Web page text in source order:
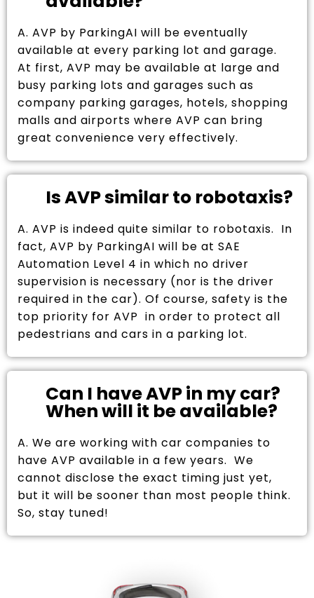
A. AVP by ParkingAI will be eventually
available at every parking lot and garage.
At first, AVP may be available at large and
busy parking lots and garages such as
company parking garages, hotels, shopping
malls and airports where AVP can bring
great convenience very effectively.
Is AVP similar to robotaxis?
A. AVP is indeed quite similar to robotaxis. In
fact, AVP by ParkingAI will be at SAE
Automation Level 4 in which no driver
supervision is necessary (nor is the driver
required in the car). Of course, safety is the
top priority for AVP in order to protect all
pedestrians and cars in a parking lot.
Can I have AVP in my car?
When will it be available?
A. We are working with car companies to
have AVP available in a few years. We
cannot disclose the exact timing just yet,
but it will be sooner than most people think.
So, stay tuned!